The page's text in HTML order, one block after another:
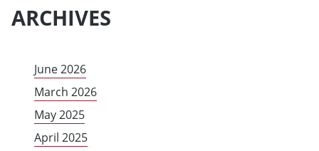
ARCHIVES
June 2026
March 2026
May 2025
April 2025